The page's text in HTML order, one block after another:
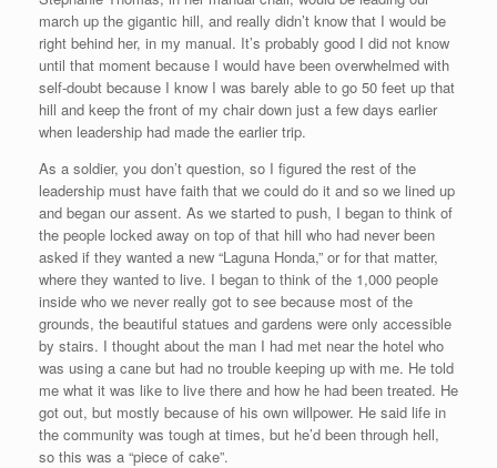
march up the gigantic hill, and really didn’t know that I would be
right behind her, in my manual. It’s probably good I did not know
until that moment because I would have been overwhelmed with
self-doubt because I know I was barely able to go 50 feet up that
hill and keep the front of my chair down just a few days earlier
when leadership had made the earlier trip.
As a soldier, you don’t question, so I figured the rest of the
leadership must have faith that we could do it and so we lined up
and began our assent. As we started to push, I began to think of
the people locked away on top of that hill who had never been
asked if they wanted a new “Laguna Honda,” or for that matter,
where they wanted to live. I began to think of the 1,000 people
inside who we never really got to see because most of the
grounds, the beautiful statues and gardens were only accessible
by stairs. I thought about the man I had met near the hotel who
was using a cane but had no trouble keeping up with me. He told
me what it was like to live there and how he had been treated. He
got out, but mostly because of his own willpower. He said life in
the community was tough at times, but he’d been through hell,
so this was a “piece of cake”.